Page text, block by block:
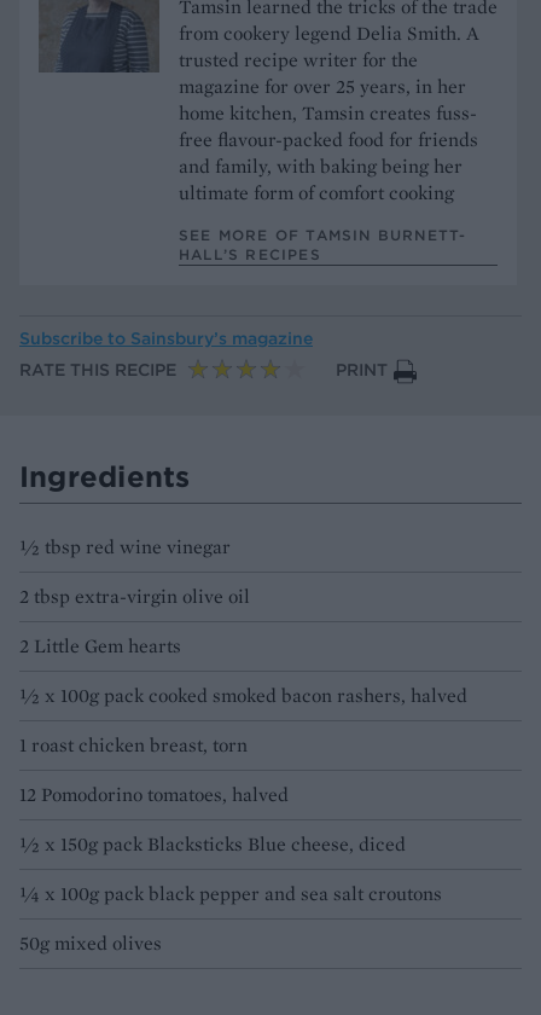
Tamsin learned the tricks of the trade
from cookery legend Delia Smith. A
trusted recipe writer for the
magazine for over 25 years, in her
home kitchen, Tamsin creates fuss-
free flavour-packed food for friends
and family, with baking being her
ultimate form of comfort cooking
SEE MORE OF TAMSIN BURNETT-
HALL’S RECIPES
Subscribe to Sainsbury’s magazine
RATE THIS RECIPE
PRINT
Ingredients
1⁄2 tbsp red wine vinegar
2 tbsp extra-virgin olive oil
2 Little Gem hearts
1⁄2 x 100g pack cooked smoked bacon rashers, halved
1 roast chicken breast, torn
12 Pomodorino tomatoes, halved
1⁄2 x 150g pack Blacksticks Blue cheese, diced
1⁄4 x 100g pack black pepper and sea salt croutons
50g mixed olives